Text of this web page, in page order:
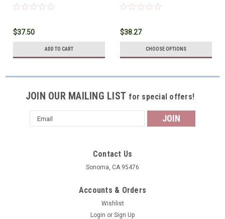
$37.50
ADD TO CART
$38.27
CHOOSE OPTIONS
JOIN OUR MAILING LIST for special offers!
Email
Address
Contact Us
Sonoma, CA 95476
Accounts & Orders
Wishlist
Login or Sign Up